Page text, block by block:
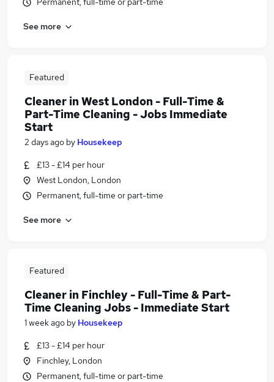
See more
Featured
Cleaner in West London - Full-Time &
Part-Time Cleaning - Jobs Immediate
Start
2 days ago by Housekeep
£13 - £14 per hour
West London, London
Permanent, full-time or part-time
See more
Featured
Cleaner in Finchley - Full-Time & Part-
Time Cleaning Jobs - Immediate Start
1 week ago by Housekeep
£13 - £14 per hour
Finchley, London
Permanent, full-time or part-time